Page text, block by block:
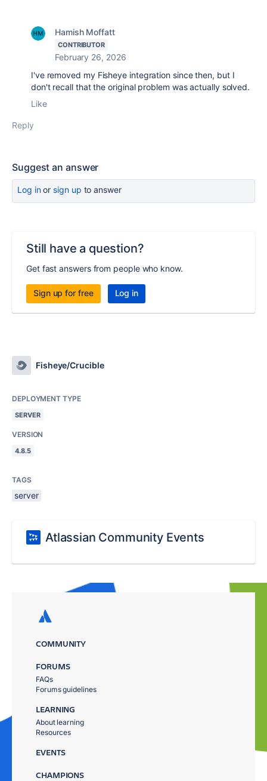
Hamish Moffatt
CONTRIBUTOR
February 26, 2026
I've removed my Fisheye integration since then, but I
don't recall that the original problem was actually solved.
Like
Reply
Suggest an answer
Log inor sign up to answer
Still have a question?
Get fast answers from people who know.
Sign up for free Log in
Fisheye/Crucible
DEPLOYMENT TYPE
SERVER
VERSION
4.8.5
TAGS
server
Atlassian Community Events
COMMUNITY
FORUMS
FAQs
Forums guidelines
LEARNING
About learning
Resources
EVENTS
CHAMPIONS